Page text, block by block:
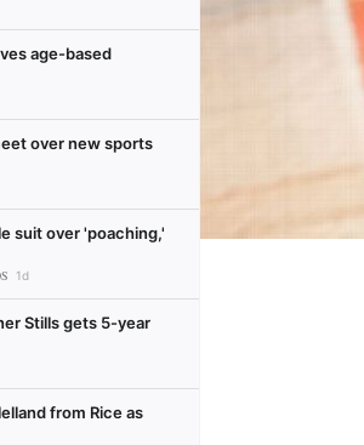
age-based
over new sports
suit over 'poaching,'
1d
Stills gets 5-year
from Rice as